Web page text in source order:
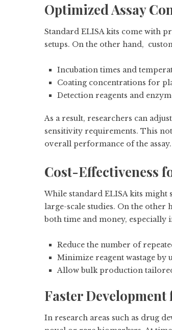
Optimized Assay
Standard ELISA kits come with
setups. On the other hand,
Incubation times and
Coating concentrations for
Detection reagents and
As a result, researchers can
sensitivity requirements. This
overall performance of the assay.
Cost-Effectiveness
While standard ELISA kits might
large-scale studies. On the other
both time and money, especially
Reduce the number of
Minimize reagent wastage by
Allow bulk production
Faster
In research areas such as drug